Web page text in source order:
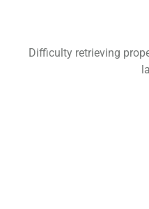
Difficulty retrieving